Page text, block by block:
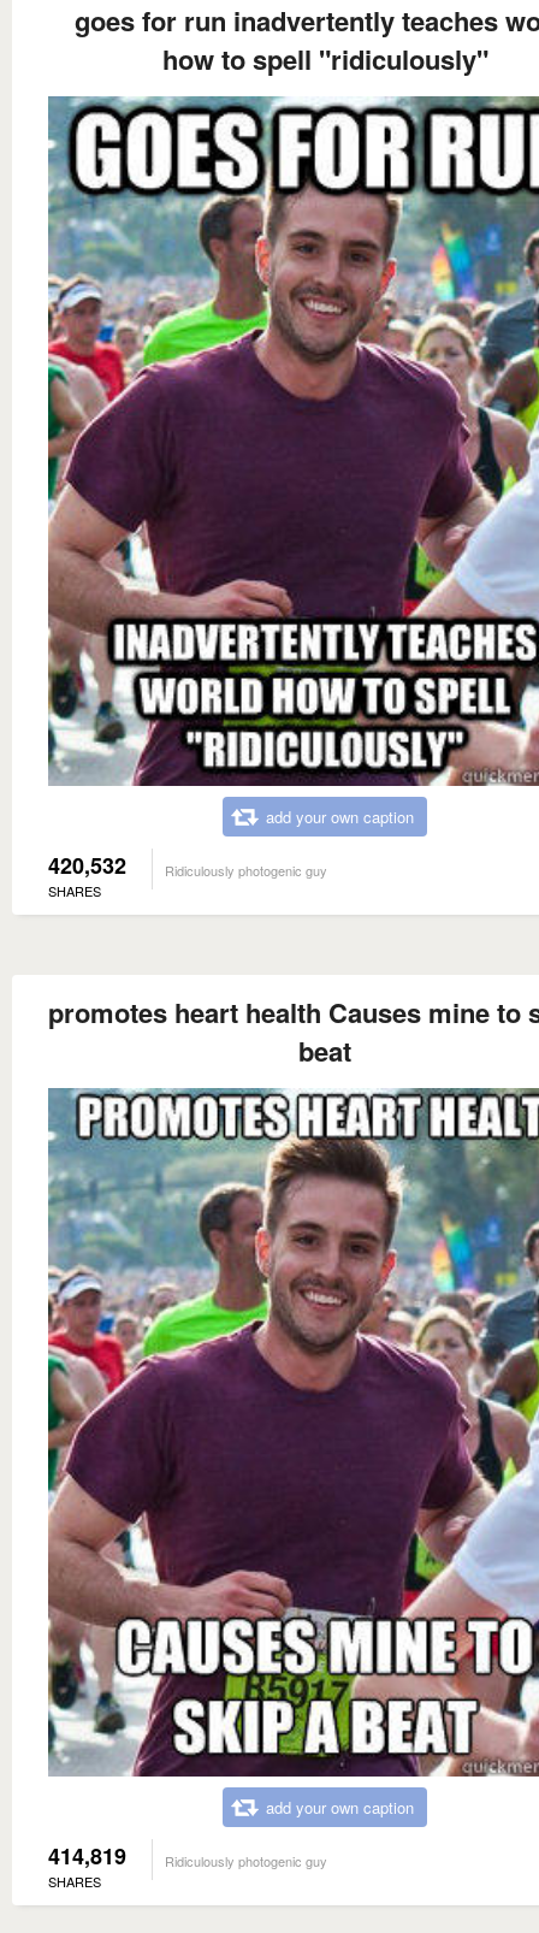
goes for run inadvertently teaches
how to spell "ridiculously"
add your own caption
420,532
SHARES
Ridiculously photogenic guy
promotes heart health Causes mine to
beat
add your own caption
414,819
SHARES
Ridiculously photogenic guy